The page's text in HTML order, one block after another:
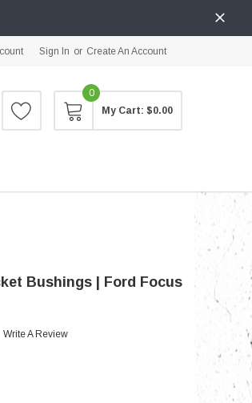
Sign In or Create An Account
0
My Cart: $0.00
Bushings | Ford Focus
Write A Review